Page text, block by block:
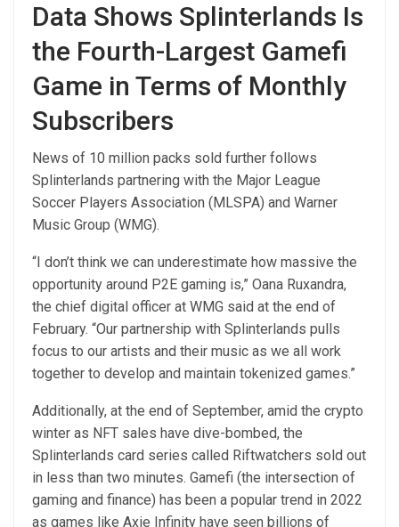
Data Shows Splinterlands Is
the Fourth-Largest Gamefi
Game in Terms of Monthly
Subscribers
News of 10 million packs sold further follows
Splinterlands partnering with the Major League
Soccer Players Association (MLSPA) and Warner
Music Group (WMG).
“I don’t think we can underestimate how massive the
opportunity around P2E gaming is,” Oana Ruxandra,
the chief digital officer at WMG said at the end of
February. “Our partnership with Splinterlands pulls
focus to our artists and their music as we all work
together to develop and maintain tokenized games.”
Additionally, at the end of September, amid the crypto
winter as NFT sales have dive-bombed, the
Splinterlands card series called Riftwatchers sold out
in less than two minutes. Gamefi (the intersection of
gaming and finance) has been a popular trend in 2022
as games like Axie Infinity have seen billions of